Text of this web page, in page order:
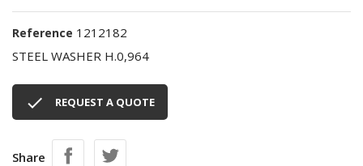
Reference 1212182
STEEL WASHER H.0,964
 REQUEST A QUOTE
Share